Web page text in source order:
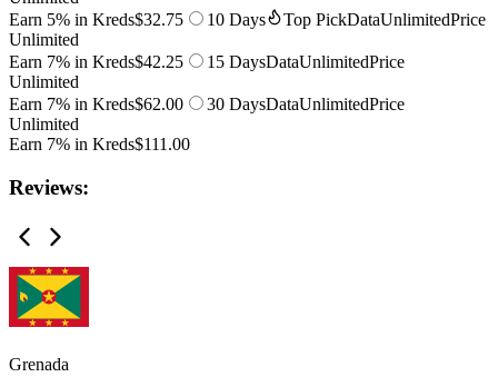
Earn 5% in Kreds$32.75 10 Days Top PickDataUnlimitedPrice
Unlimited
Earn 7% in Kreds$42.25 15 DaysDataUnlimitedPrice
Unlimited
Earn 7% in Kreds$62.00 30 DaysDataUnlimitedPrice
Unlimited
Earn 7% in Kreds$111.00
Reviews:
Grenada